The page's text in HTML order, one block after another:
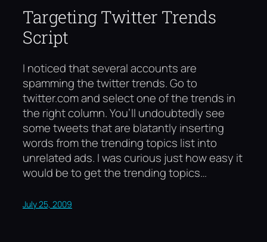
Targeting Twitter Trends
Script
I noticed that several accounts are
spamming the twitter trends. Go to
twitter.com and select one of the trends in
the right column. You’ll undoubtedly see
some tweets that are blatantly inserting
words from the trending topics list into
unrelated ads. I was curious just how easy it
would be to get the trending topics…
July 25, 2009